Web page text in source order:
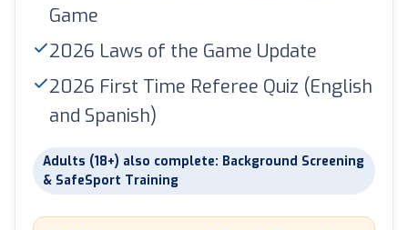
Game
2026 Laws of the Game Update
2026 First Time Referee Quiz (English
and Spanish)
Adults (18+) also complete: Background Screening
& SafeSport Training